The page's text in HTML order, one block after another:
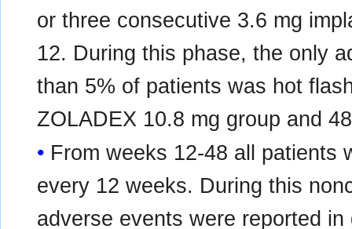
or three consecutive 3.6 mg
12. During this phase, the only
than 5% of patients was hot
ZOLADEX 10.8 mg group and
From weeks 12-48 all patients
every 12 weeks. During this
adverse events were reported